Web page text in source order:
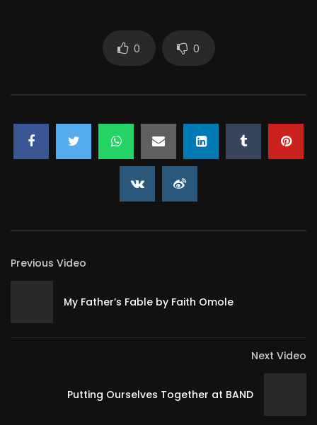
0 0
Previous Video
My Father’s Fable by Faith Omole
Next Video
Putting Ourselves Together at BAND